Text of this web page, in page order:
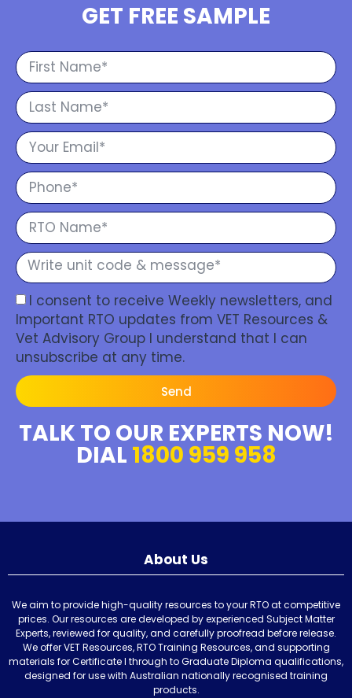
GET FREE SAMPLE
I consent to receive Weekly newsletters, and
Important RTO updates from VET Resources &
Vet Advisory Group I understand that I can
unsubscribe at any time.
Send
TALK TO OUR EXPERTS NOW!
DIAL 1800 959 958
About Us
We aim to provide high-quality resources to your RTO at competitive
prices. Our resources are developed by experienced Subject Matter
Experts, reviewed for quality, and carefully proofread before release.
We offer VET Resources, RTO Training Resources, and supporting
materials for Certificate I through to Graduate Diploma qualifications,
designed for use with Australian nationally recognised training
products.